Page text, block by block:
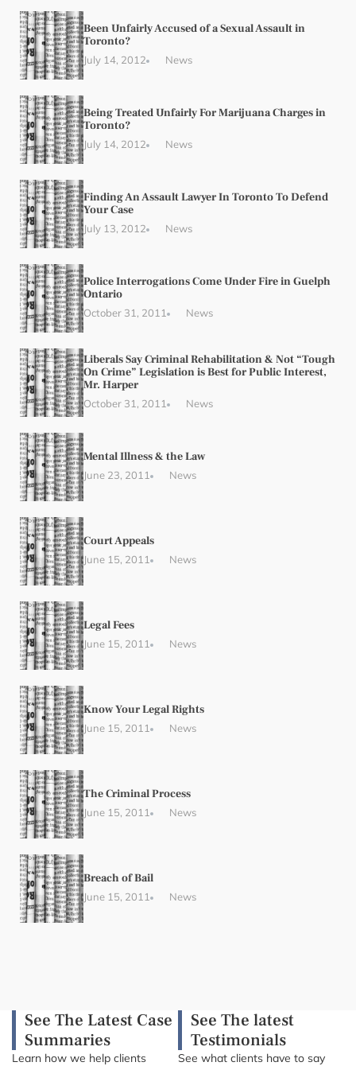
Been Unfairly Accused of a Sexual Assault in
Toronto?
July 14, 2012 News
Being Treated Unfairly For Marijuana Charges in
Toronto?
July 14, 2012 News
Finding An Assault Lawyer In Toronto To Defend
Your Case
July 13, 2012 News
Police Interrogations Come Under Fire in Guelph
Ontario
October 31, 2011 News
Liberals Say Criminal Rehabilitation & Not “Tough
On Crime” Legislation is Best for Public Interest,
Mr. Harper
October 31, 2011 News
Mental Illness & the Law
June 23, 2011 News
Court Appeals
June 15, 2011 News
Legal Fees
June 15, 2011 News
Know Your Legal Rights
June 15, 2011 News
The Criminal Process
June 15, 2011 News
Breach of Bail
June 15, 2011 News
See The Latest Case
Summaries
Learn how we help clients
See The latest
Testimonials
See what clients have to say